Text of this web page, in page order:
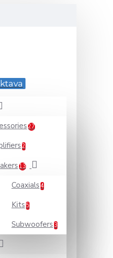
27
2
13
Coaxials 4
Kits 5
Subwoofers 3